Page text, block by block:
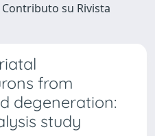
Contributo su Rivista
from
degeneration:
study